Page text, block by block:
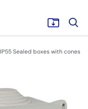
IP55 Sealed boxes with cones